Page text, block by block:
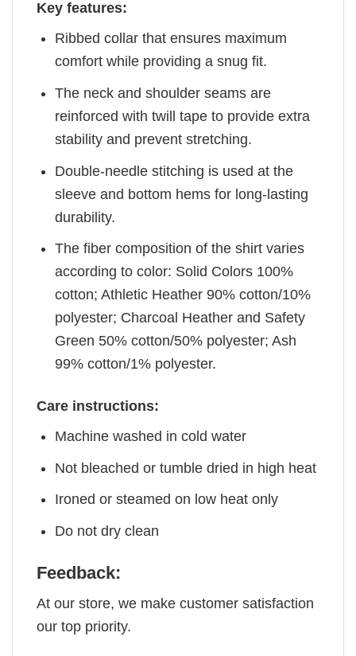
Key features:
Ribbed collar that ensures maximum
comfort while providing a snug fit.
The neck and shoulder seams are
reinforced with twill tape to provide extra
stability and prevent stretching.
Double-needle stitching is used at the
sleeve and bottom hems for long-lasting
durability.
The fiber composition of the shirt varies
according to color: Solid Colors 100%
cotton; Athletic Heather 90% cotton/10%
polyester; Charcoal Heather and Safety
Green 50% cotton/50% polyester; Ash
99% cotton/1% polyester.
Care instructions:
Machine washed in cold water
Not bleached or tumble dried in high heat
Ironed or steamed on low heat only
Do not dry clean
Feedback:
At our store, we make customer satisfaction
our top priority.